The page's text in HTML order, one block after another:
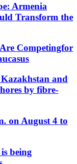
Armenia
Transform the
Competingfor
and
by fibre-
on August 4 to
being